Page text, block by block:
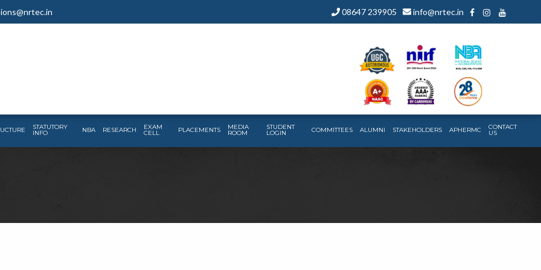
08647 239905 info@nrtec.in
STATUTORY
INFO NBA RESEARCH EXAM
CELL PLACEMENTS MEDIA
ROOM
STUDENT
LOGIN COMMITTEES ALUMNI STAKEHOLDERS APHERMC CONTACT
US